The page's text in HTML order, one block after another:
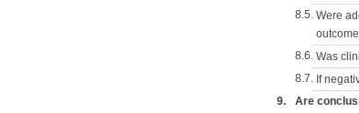
8.5. Were
8.6. Was
8.7. If
9. Are